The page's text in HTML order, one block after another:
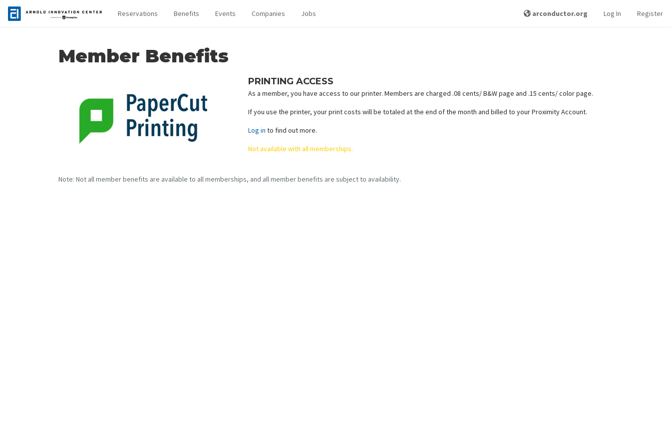
Reservations Benefits Events Companies Jobs arconductor.org Log In Register
Member Benefits
PRINTING ACCESS
As a member, you have access to our printer. Members are charged .08 cents/ B&W page and .15 cents/ color page.
If you use the printer, your print costs will be totaled at the end of the month and billed to your Proximity Account.
Log in to find out more.
Not available with all memberships.
Note: Not all member benefits are available to all memberships, and all member benefits are subject to availability.